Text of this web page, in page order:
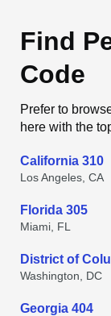
Find
Code
Prefer to
here with the
California 310
Los Angeles, CA
Florida 305
Miami, FL
District of
Washington, DC
Georgia 404